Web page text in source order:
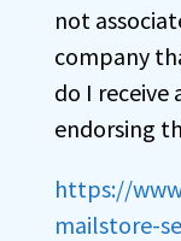
not
company
do I receive
endorsing
https://
mailstore-